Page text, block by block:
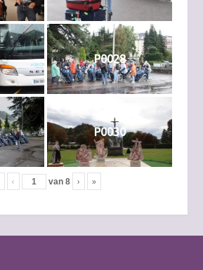
P0028
P0030
‹ van 8 › »